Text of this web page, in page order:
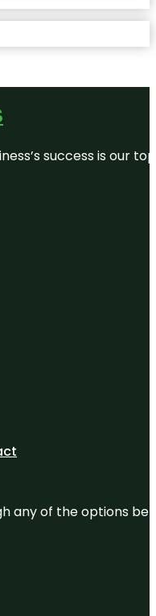
success is
any of the options